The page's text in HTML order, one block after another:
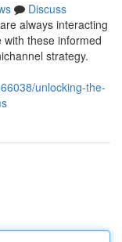
Discuss
always interacting
these informed
strategy.
unlocking-the-